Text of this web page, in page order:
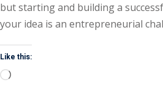
but starting and building a
your idea is an entrepreneurial
Like this: